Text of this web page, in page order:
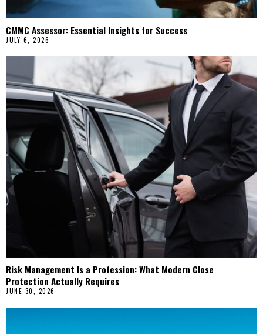
CMMC Assessor: Essential Insights for Success
JULY 6, 2026
Risk Management Is a Profession: What Modern Close
Protection Actually Requires
JUNE 30, 2026